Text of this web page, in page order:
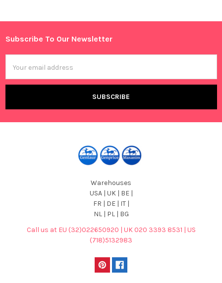
Sidebar
Footer
Subscribe To Our Newsletter
Address
Warehouses
USA | UK | BE |
FR | DE | IT |
NL | PL | BG
Call us at EU (32)022650920 | UK 020 3393 8531 | US
(718)5132983